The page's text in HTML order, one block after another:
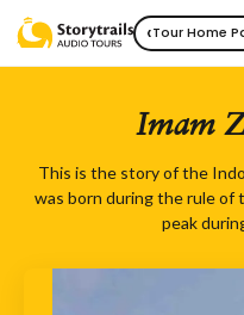
‹Tour Home
Imam
This is the story of the
was born during the rule of
peak